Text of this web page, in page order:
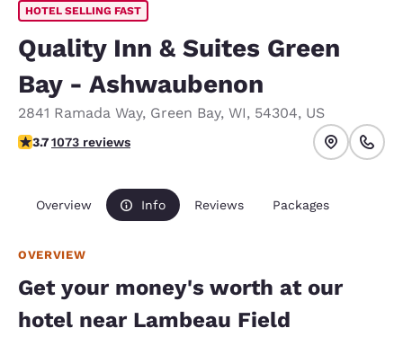
HOTEL SELLING FAST
Quality Inn & Suites Green
Bay - Ashwaubenon
2841 Ramada Way, Green Bay, WI, 54304, US
3.66 stars rating. Good.
3.71073 reviews
Overview Info Reviews Packages
OVERVIEW
Get your money's worth at our
hotel near Lambeau Field